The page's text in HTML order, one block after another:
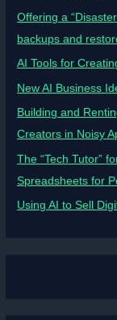
Offering a
backups and
AI Tools for
New AI Business
Building and
Creators in Noisy
The “Tech Tutor”
Spreadsheets for
Using AI to Sell